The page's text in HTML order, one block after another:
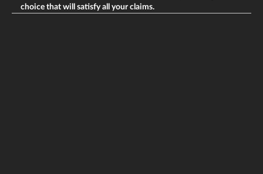
choice that will satisfy all your claims.